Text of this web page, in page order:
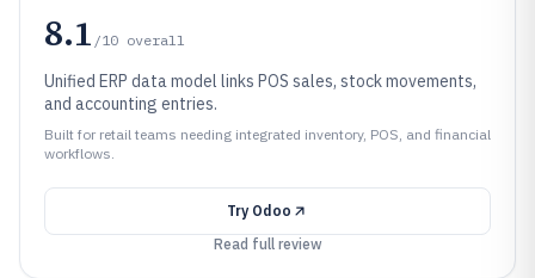
8.1 /10 overall
Unified ERP data model links POS sales, stock movements,
and accounting entries.
Built for retail teams needing integrated inventory, POS, and financial
workflows.
Try Odoo
Read full review